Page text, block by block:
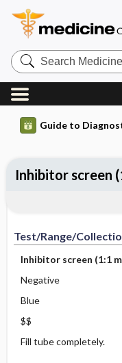
Search
Medicine
Central
Guide to
Test/Range/
Inhibitor screen (1:1
Negative
Blue
$$
Fill tube completely.
Inhibitor screen
Test ​/ ​Range ​/